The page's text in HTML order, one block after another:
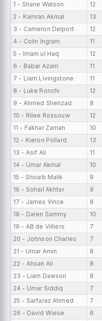
1 - Shane Watson 12
2 - Kamran Akmal
13
3 - Cameron Delport
12
4 - Colin Ingram
11
5 - Imam ul Haq
12
6 - Babar Azam
11
7 - Liam Livingstone
11
8 - Luke Ronchi
12
9 - Ahmed Shehzad
8
10 - Rilee Rossouw
12
11 - Fakhar Zaman
10
12 - Kieron Pollard
13
13 - Asif Ali
11
14 - Umar Akmal
10
15 - Shoaib Malik
9
16 - Sohail Akhtar
9
17 - James Vince
8
18 - Daren Sammy
10
19 - AB de Villiers
7
20 - Johnson Charles
7
21 - Umar Amin
8
22 - Ahsan Ali
8
23 - Liam Dawson
8
24 - Umar Siddiq
7
25 - Sarfaraz Ahmed
7
26 - David Wiese
6